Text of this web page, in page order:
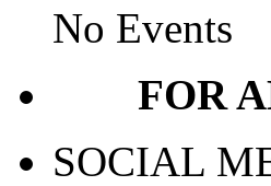
No Events
FOR
SOCIAL